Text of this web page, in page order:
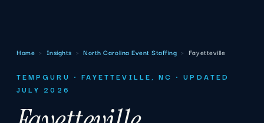
Home › Insights › North Carolina Event Staffing › Fayetteville
TEMPGURU · FAYETTEVILLE, NC · UPDATED
JULY 2026